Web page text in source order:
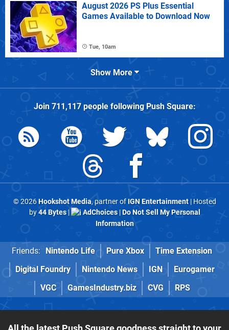
August 2026 PS Plus Essential
Games Available to Download Now
Tue, 10am
Show More
Join 711,117people followingPush Square:
© 2026Hookshot Media, partner of IGN Entertainment| Hosted
by44 Bytes| AdChoices|Do Not Sell My Personal
Information
Friends: Nintendo Life Pure Xbox
Time Extension
Digital Foundry
Nintendo News IGN
Eurogamer
VGC
GamesIndustry.biz CVG RPS